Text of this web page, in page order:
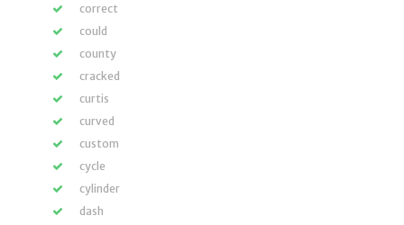
correct
could
county
cracked
curtis
curved
custom
cycle
cylinder
dash